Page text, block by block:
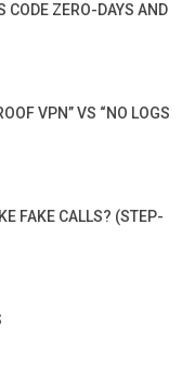
CODE ZERO-DAYS AND
VPN” VS “NO LOGS
FAKE CALLS? (STEP-